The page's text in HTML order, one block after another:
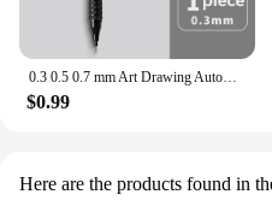
0.3 0.5 0.7 mm Art Drawing Automatic Pencils Low Center of Gravity Retractable Nib Metal Mechanical Pencil Writing Art Supplies
$0.99
Here are the products found in